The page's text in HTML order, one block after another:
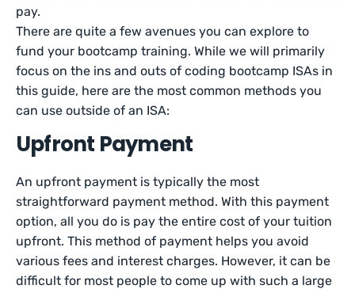
pay.
There are quite a few avenues you can explore to
fund your bootcamp training. While we will primarily
focus on the ins and outs of coding bootcamp ISAs in
this guide, here are the most common methods you
can use outside of an ISA:
Upfront Payment
An upfront payment is typically the most
straightforward payment method. With this payment
option, all you do is pay the entire cost of your tuition
upfront. This method of payment helps you avoid
various fees and interest charges. However, it can be
difficult for most people to come up with such a large